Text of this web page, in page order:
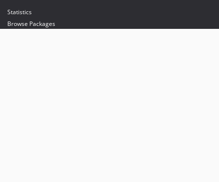
Statistics
Browse Packages